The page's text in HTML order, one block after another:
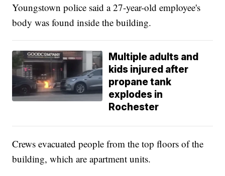
Youngstown police said a 27-year-old employee's
body was found inside the building.
Multiple adults and
kids injured after
propane tank
explodes in
Rochester
Crews evacuated people from the top floors of the
building, which are apartment units.